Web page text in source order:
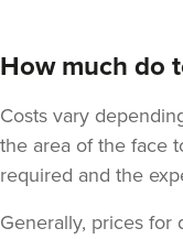
How much do
Costs vary
the area of the face
required and the
Generally, prices for